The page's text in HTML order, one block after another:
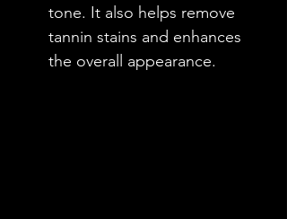
tone. It also helps remove
tannin stains and enhances
the overall appearance.